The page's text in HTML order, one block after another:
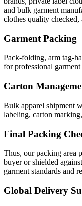
and bulk garment
clothes quality checked,
Garment Packing
Pack-folding, arm tag-
for professional garment
Carton
Bulk apparel shipment
labeling, carton
Final Packing
Thus, our packing area
buyer or shielded
garment standards and
Global Delivery